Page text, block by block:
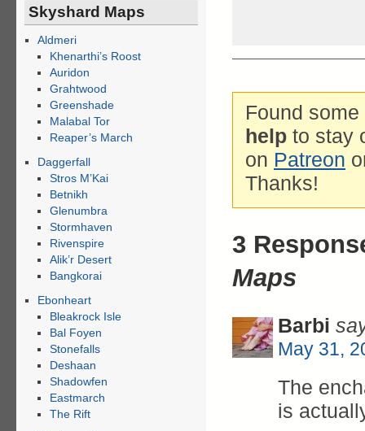
Found
help to stay
on Patreon
Thanks!
3
Maps
Barbi
May 31,
The
is
Skyshard Maps
Aldmeri
Khenarthi’s Roost
Auridon
Grahtwood
Greenshade
Malabal Tor
Reaper’s March
Daggerfall
Stros M’Kai
Betnikh
Glenumbra
Stormhaven
Rivenspire
Alik’r Desert
Bangkorai
Ebonheart
Bleakrock Isle
Bal Foyen
Stonefalls
Deshaan
Shadowfen
Eastmarch
The Rift